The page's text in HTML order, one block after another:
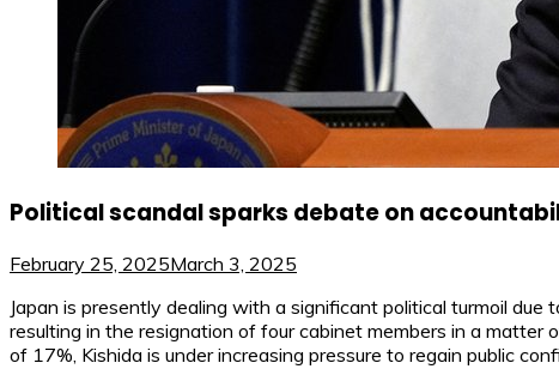
Political scandal sparks debate on
February 25, 2025March 3, 2025
Japan is presently dealing with a significant political turmoil
resulting in the resignation of four cabinet members in a matter
of 17%, Kishida is under increasing pressure to regain public